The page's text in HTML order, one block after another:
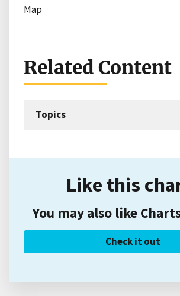
Map
Related Content
Topics
Like this
You may also like
Check it out